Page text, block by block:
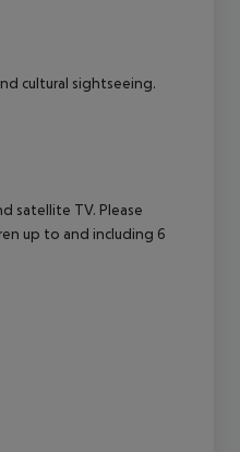
cultural sightseeing.
satellite TV. Please
up to and including 6